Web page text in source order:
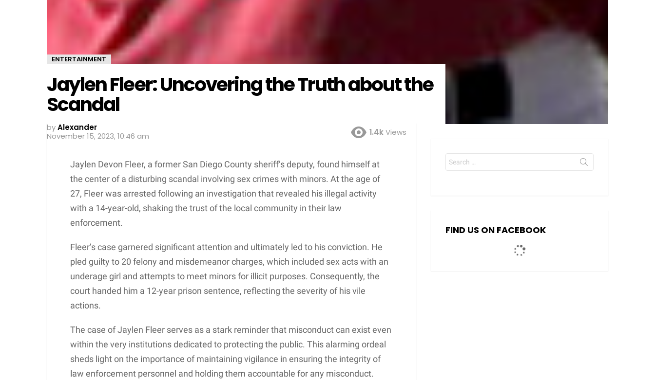
ENTERTAINMENT
Jaylen Fleer: Uncovering the Truth about the
Scandal
byAlexander
November 15, 2023, 10:46 am
1.4kViews
Jaylen Devon Fleer, a former San Diego County sheriff’s deputy, found himself at
the center of a disturbing scandal involving sex crimes with minors. At the age of
27, Fleer was arrested following an investigation that revealed his illegal activity
with a 14-year-old, shaking the trust of the local community in their law
enforcement.
Fleer’s case garnered significant attention and ultimately led to his conviction. He
pled guilty to 20 felony and misdemeanor charges, which included sex acts with an
underage girl and attempts to meet minors for illicit purposes. Consequently, the
court handed him a 12-year prison sentence, reflecting the severity of his vile
actions.
The case of Jaylen Fleer serves as a stark reminder that misconduct can exist even
within the very institutions dedicated to protecting the public. This alarming ordeal
sheds light on the importance of maintaining vigilance in ensuring the integrity of
law enforcement personnel and holding them accountable for any misconduct.
Search
for:
FIND US ON FACEBOOK